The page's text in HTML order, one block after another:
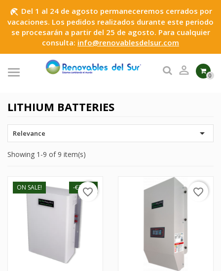
beach_access Del 1 al 24 de agosto permaneceremos cerrados por
vacaciones. Los pedidos realizados durante este periodo
se procesarán a partir del 25 de agosto. Para cualquier
consulta: info@renovablesdelsur.com
 0
LITHIUM BATTERIES
Relevance 
Showing 1-9 of 9 item(s)
ON SALE! -€30.01
favorite_border favorite_border